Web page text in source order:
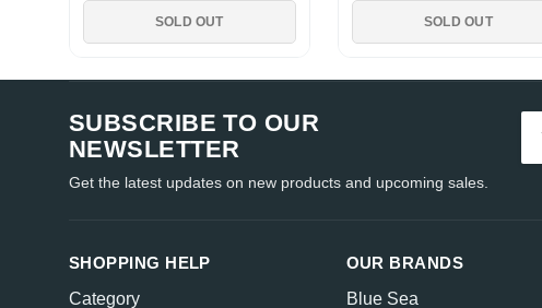
SOLD OUT SOLD OUT
SUBSCRIBE TO OUR
NEWSLETTER
Get the latest updates on new products and upcoming sales.
SHOPPING HELP
Category
OUR BRANDS
Blue Sea